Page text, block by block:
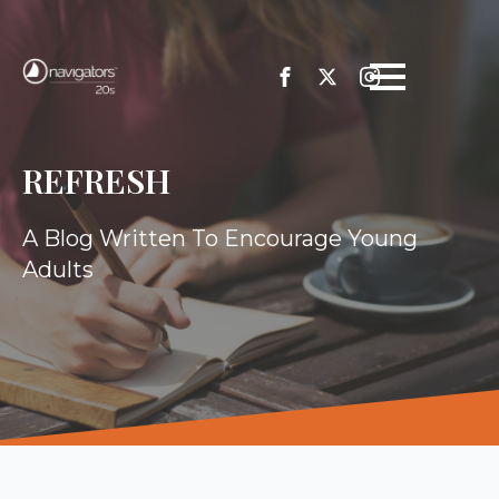
REFRESH
A Blog Written To Encourage Young
Adults